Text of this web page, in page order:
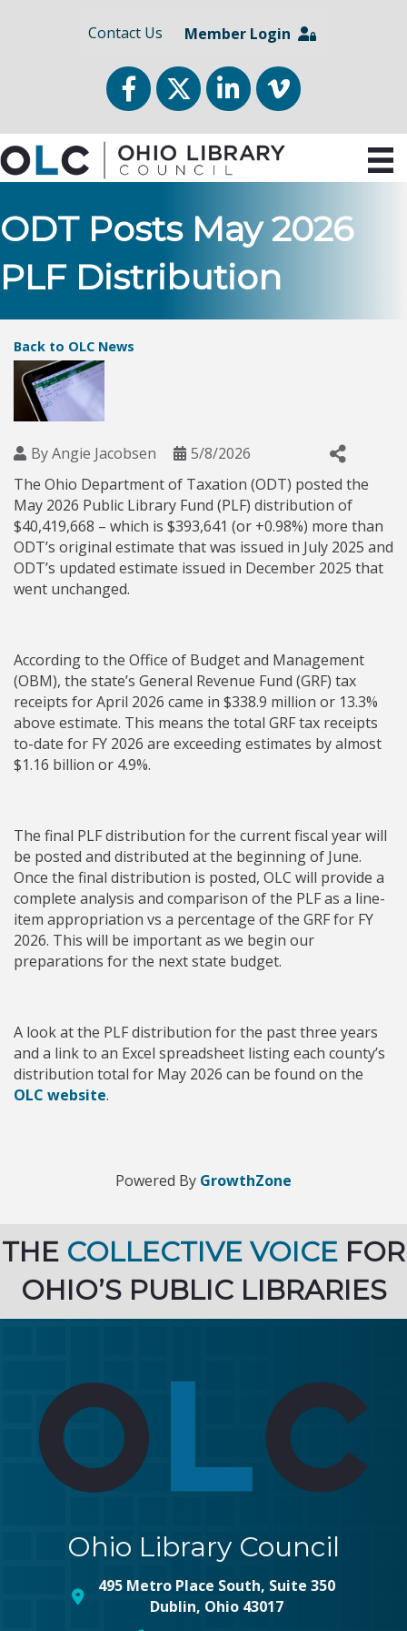
Contact Us Member Login
FacebookTwitterLinkedInvimeo
ODT Posts May 2026
PLF Distribution
Back to OLC News
ByAngie Jacobsen
5/8/2026
The Ohio Department of Taxation (ODT) posted the
May 2026 Public Library Fund (PLF) distribution of
$40,419,668 – which is $393,641 (or +0.98%) more than
ODT’s original estimate that was issued in July 2025 and
ODT’s updated estimate issued in December 2025 that
went unchanged.
According to the Office of Budget and Management
(OBM), the state’s General Revenue Fund (GRF) tax
receipts for April 2026 came in $338.9 million or 13.3%
above estimate. This means the total GRF tax receipts
to-date for FY 2026 are exceeding estimates by almost
$1.16 billion or 4.9%.
The final PLF distribution for the current fiscal year will
be posted and distributed at the beginning of June.
Once the final distribution is posted, OLC will provide a
complete analysis and comparison of the PLF as a line-
item appropriation vs a percentage of the GRF for FY
2026. This will be important as we begin our
preparations for the next state budget.
A look at the PLF distribution for the past three years
and a link to an Excel spreadsheet listing each county’s
distribution total for May 2026 can be found on the
OLC website.
Powered By GrowthZone
THE COLLECTIVE VOICE FOR
OHIO’S PUBLIC LIBRARIES
Ohio Library Council
map and address
495 Metro Place South, Suite 350
Dublin, Ohio 43017